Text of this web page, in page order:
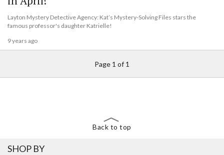
Layton Mystery Detective Agency: Kat’s Mystery-Solving Files stars the
famous professor's daughter Katrielle!
9 years ago
Page 1 of 1
Back to top
SHOP BY